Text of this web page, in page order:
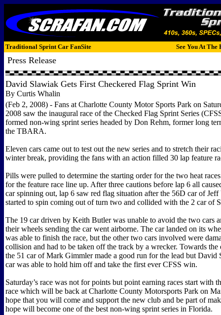
Traditional Sprint Car FanSite See You At The
Press Release
David Slawiak Gets First Checkered Flag Sprint Win
By Curtis Whalin
(Feb 2, 2008) - Fans at Charlotte County Motor Sports Park on
2008 saw the inaugural race of the Checked Flag Sprint Series
formed non-wing sprint series headed by Don Rehm, former long
the TBARA.
Eleven cars came out to test out the new series and to stretch their
winter break, providing the fans with an action filled 30 lap feature
Pills were pulled to determine the starting order for the two heat
for the feature race line up. After three cautions before lap 6 all
car spinning out, lap 6 saw red flag situation after the 56D car of Jeff
started to spin coming out of turn two and collided with the 2 car of
The 19 car driven by Keith Butler was unable to avoid the two cars
their wheels sending the car went airborne. The car landed on its
was able to finish the race, but the other two cars involved were
collision and had to be taken off the track by a wrecker. Towards the
the 51 car of Mark Gimmler made a good run for the lead but David
car was able to hold him off and take the first ever CFSS win.
Saturday’s race was not for points but point earning races start with
race which will be back at Charlotte County Motorsports Park on
hope that you will come and support the new club and be part of
hope will become one of the best non-wing sprint series in Florida.